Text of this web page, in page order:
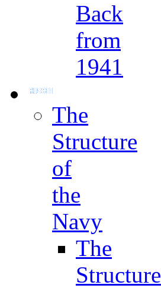
Back
from
1941
The
Structure
of
the
Navy
The
Structure